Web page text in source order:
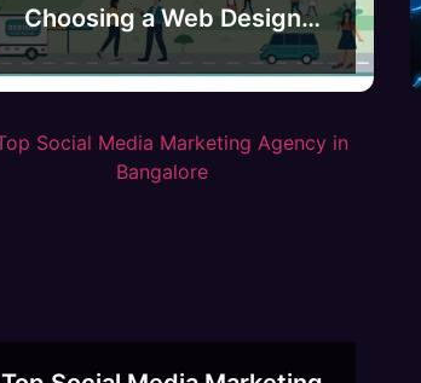
Choosing a Web Design
Agency in Bangalore